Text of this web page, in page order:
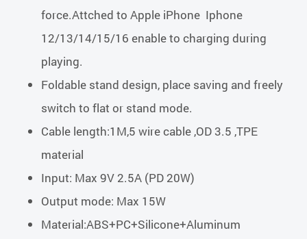
force.Attched to Apple iPhone Iphone
12/13/14/15/16 enable to charging during
playing.
Foldable stand design, place saving and freely
switch to flat or stand mode.
Cable length:1M,5 wire cable ,OD 3.5 ,TPE
material
Input: Max 9V 2.5A (PD 20W)
Output mode: Max 15W
Material:ABS+PC+Silicone+Aluminum